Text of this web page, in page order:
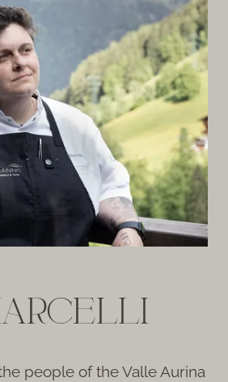
people of the Valle Aurina